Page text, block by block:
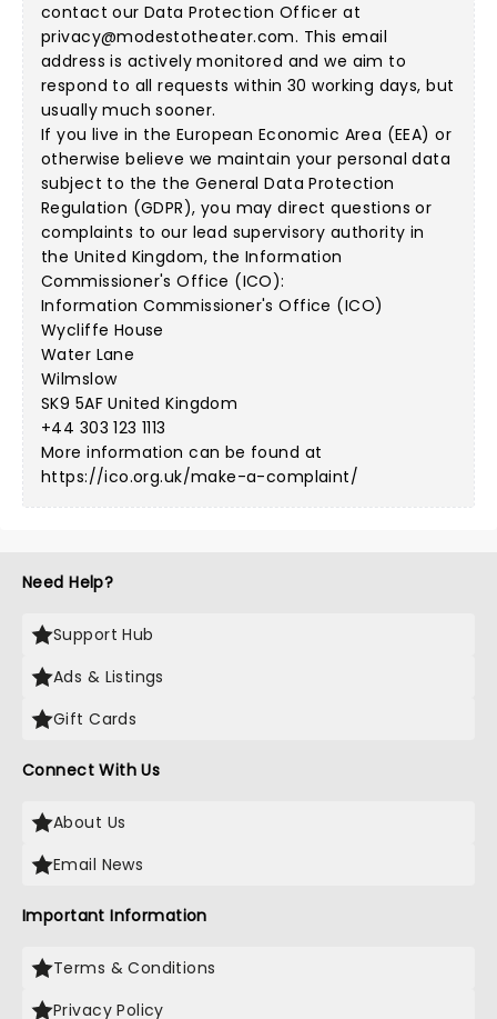
contact our Data Protection Officer at
privacy@modestotheater.com. This email
address is actively monitored and we aim to
respond to all requests within 30 working days, but
usually much sooner.
If you live in the European Economic Area (EEA) or
otherwise believe we maintain your personal data
subject to the the General Data Protection
Regulation (GDPR), you may direct questions or
complaints to our lead supervisory authority in
the United Kingdom, the Information
Commissioner's Office (ICO):
Information Commissioner's Office (ICO)
Wycliffe House
Water Lane
Wilmslow
SK9 5AF United Kingdom
+44 303 123 1113
More information can be found at
https://ico.org.uk/make-a-complaint/
Need Help?
Support Hub
Ads & Listings
Gift Cards
Connect With Us
About Us
Email News
Important Information
Terms & Conditions
Privacy Policy